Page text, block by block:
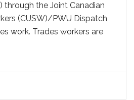
through the Joint Canadian
(CUSW)/PWU Dispatch
work. Trades workers are